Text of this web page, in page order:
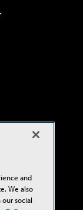
and
We also
social